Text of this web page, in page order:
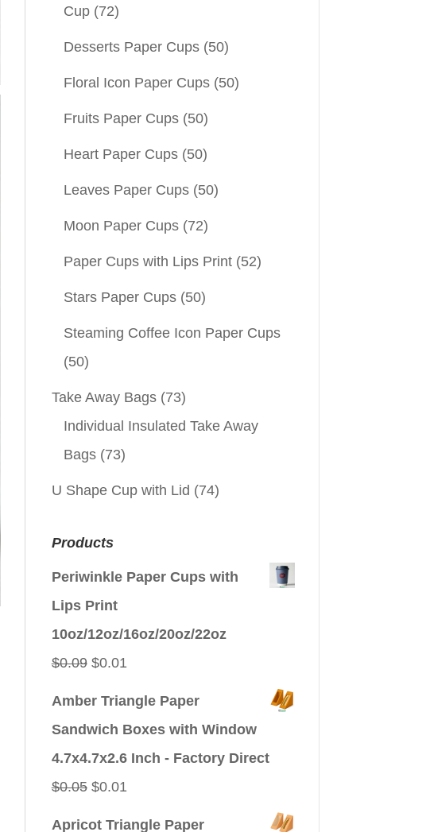
Cup (72)
Desserts Paper Cups (50)
Floral Icon Paper Cups (50)
Fruits Paper Cups (50)
Heart Paper Cups (50)
Leaves Paper Cups (50)
Moon Paper Cups (72)
Paper Cups with Lips Print (52)
Stars Paper Cups (50)
Steaming Coffee Icon Paper Cups
(50)
Take Away Bags (73)
Individual Insulated Take Away
Bags (73)
U Shape Cup with Lid (74)
Products
Periwinkle Paper Cups with
Lips Print
10oz/12oz/16oz/20oz/22oz
$0.09 Original
$0.01
Amber Triangle Paper
Sandwich Boxes with Window
4.7x4.7x2.6 Inch - Factory Direct
$0.05 Original
$0.01
Apricot Triangle Paper